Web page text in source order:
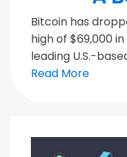
Bitcoin has
high of $69,000
leading U.S.-
Read More